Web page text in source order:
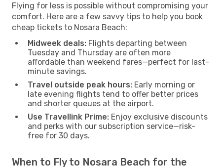
Flying for less is possible without compromising your
comfort. Here are a few savvy tips to help you book
cheap tickets to Nosara Beach:
Midweek deals: Flights departing between
Tuesday and Thursday are often more
affordable than weekend fares—perfect for last-
minute savings.
Travel outside peak hours: Early morning or
late evening flights tend to offer better prices
and shorter queues at the airport.
Use Travellink Prime: Enjoy exclusive discounts
and perks with our subscription service—risk-
free for 30 days.
When to Fly to Nosara Beach for the